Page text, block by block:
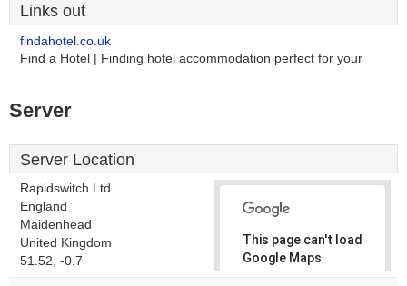
Links out
findahotel.co.uk
Find a Hotel | Finding hotel accommodation perfect for your
Server
Server Location
Rapidswitch Ltd
England
Maidenhead
United Kingdom
51.52, -0.7
This page can't load
Google Maps
correctly.